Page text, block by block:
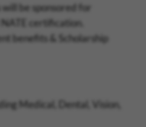
will be sponsored for
certification.
benefits & Scholarship
Medical, Dental, Vision,